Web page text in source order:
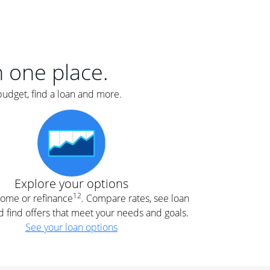
one place.
find a loan and more.
Explore your options
or refinance12. Compare rates, see loan
find offers that meet your needs and goals.
See your loan options